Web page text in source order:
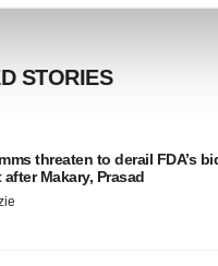
to enhance your
of cookies. You can
it. For more info,
STORIES
threaten to derail FDA’s
Makary, Prasad